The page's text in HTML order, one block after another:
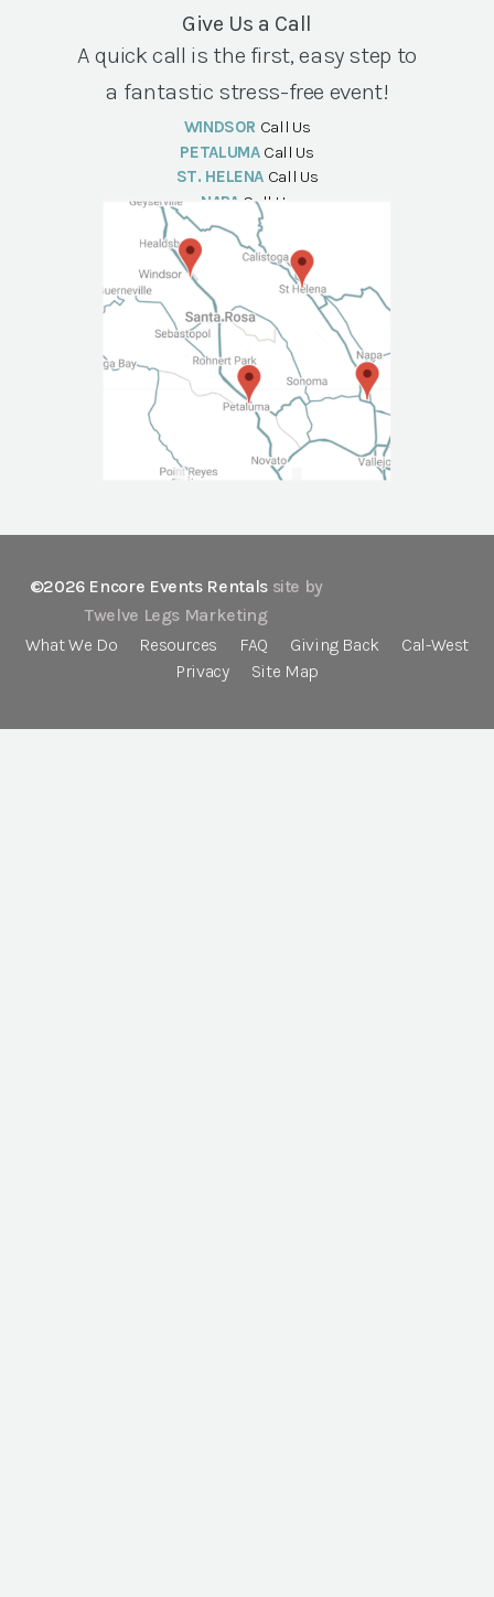
Give Us a Call
A quick call is the first, easy step to
a fantastic stress-free event!
WINDSOR Call Us
PETALUMA Call Us
ST. HELENA Call Us
NAPA Call Us
©2026 Encore Events Rentals site by
Twelve Legs Marketing
What We Do
Resources FAQ Giving Back
Cal-West
Privacy
Site Map